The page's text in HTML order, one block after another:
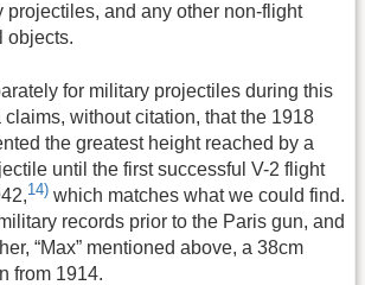
projectiles, and any other non-flight
objects.
for military projectiles during this
without citation, that the 1918
the greatest height reached by a
until the first successful V-2 flight
14) which matches what we could find.
records prior to the Paris gun, and
“Max” mentioned above, a 38cm
from 1914.